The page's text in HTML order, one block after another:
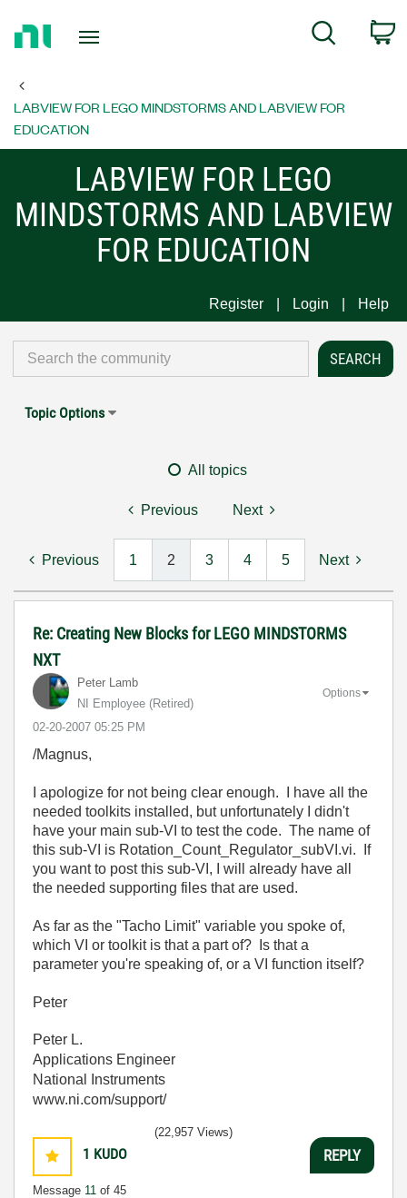
Page
Search
LABVIEW FOR LEGO MINDSTORMS AND LABVIEW FOR
EDUCATION
LABVIEW FOR LEGO
MINDSTORMS AND LABVIEW
FOR EDUCATION
Register Login Help
Topic Options
All topics
Previous Next
Previous 1 2 3 4 5 Next
Re: Creating New Blocks for LEGO MINDSTORMS
NXT
Peter Lamb
NI Employee (retired)
‎02-20-2007 05:25 PM
Options
/Magnus,
I apologize for not being clear enough. I have all the
needed toolkits installed, but unfortunately I didn't
have your main sub-VI to test the code. The name of
this sub-VI is Rotation_Count_Regulator_subVI.vi. If
you want to post this sub-VI, I will already have all
the needed supporting files that are used.
As far as the "Tacho Limit" variable you spoke of,
which VI or toolkit is that a part of? Is that a
parameter you're speaking of, or a VI function itself?
Peter
Peter L.
Applications Engineer
National Instruments
www.ni.com/support/
1 KUDO
Message 11 of 45
(22,957 Views)
REPLY